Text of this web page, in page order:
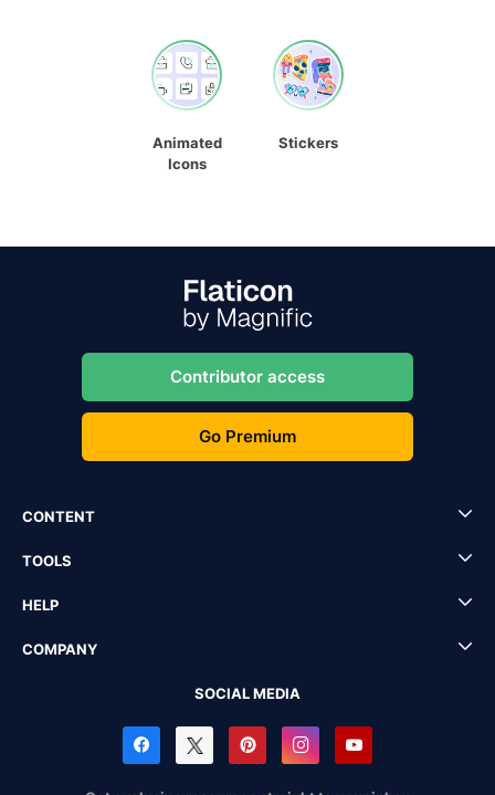
Animated
Icons
Stickers
Contributor access
Go Premium
CONTENT
TOOLS
HELP
COMPANY
SOCIAL MEDIA